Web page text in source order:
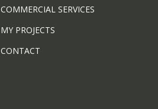
COMMERCIAL SERVICES
MY PROJECTS
CONTACT